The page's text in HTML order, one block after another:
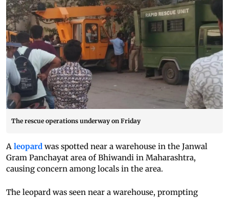
The rescue operations underway on Friday
A leopard was spotted near a warehouse in the Janwal
Gram Panchayat area of Bhiwandi in Maharashtra,
causing concern among locals in the area.
The leopard was seen near a warehouse, prompting